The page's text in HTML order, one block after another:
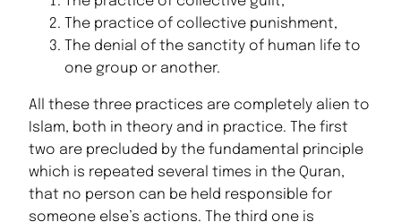
The practice of collective punishment,
The denial of the sanctity of human life to
one group or another.
All these three practices are completely alien to
Islam, both in theory and in practice. The first
two are precluded by the fundamental principle
which is repeated several times in the Quran,
that no person can be held responsible for
someone else’s actions. The third one is